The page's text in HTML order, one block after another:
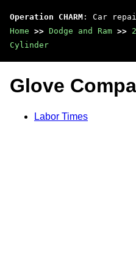
Operation CHARM : Car
Home >> Dodge and Ram >>
Cylinder
Glove
Labor Times